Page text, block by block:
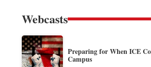
Webcasts
Preparing for When ICE
Campus